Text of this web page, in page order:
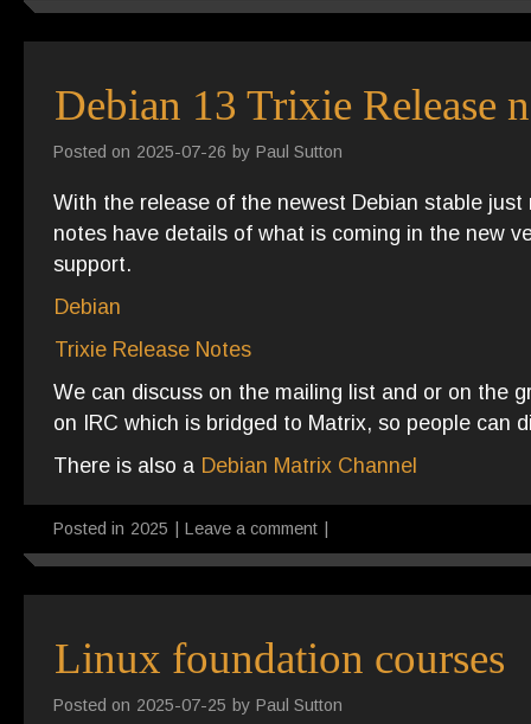
Debian 13 Trixie Release
Posted on 2025-07-26 by Paul Sutton
With the release of the newest Debian stable
notes have details of what is coming in the new
support.
Debian
Trixie Release Notes
We can discuss on the mailing list and or on the
on IRC which is bridged to Matrix, so people can
There is also a Debian Matrix Channel
Posted in 2025 Leave a comment
Linux foundation courses
Posted on 2025-07-25 by Paul Sutton